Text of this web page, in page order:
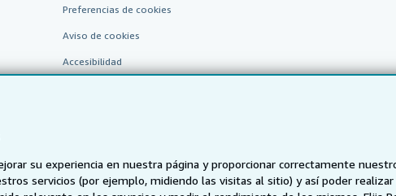
su experiencia en nuestra página y proporcionar correctamente
servicios (por ejemplo, midiendo las visitas al sitio) y así poder
Preferencias de cookies
Aviso de cookies
Accesibilidad